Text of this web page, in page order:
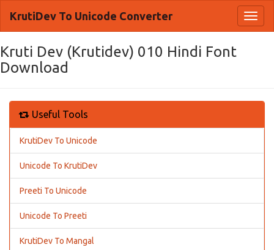
KrutiDev To Unicode Converter
Kruti Dev (Krutidev) 010 Hindi Font
Download
Useful Tools
KrutiDev To Unicode
Unicode To KrutiDev
Preeti To Unicode
Unicode To Preeti
KrutiDev To Mangal